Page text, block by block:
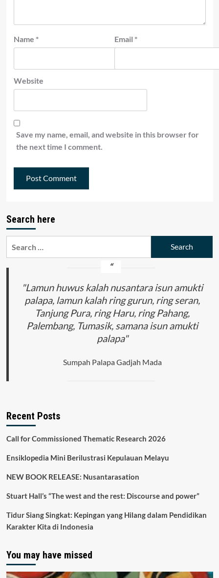
Name * Email *
Website
Save my name, email, and website in this browser for
the next time I comment.
Search here
"Lamun huwus kalah nusantara isun amukti
palapa, lamun kalah ring gurun, ring seran,
Tanjung Pura, ring Haru, ring Pahang,
Palembang, Tumasik, samana isun amukti
palapa"
Sumpah Palapa Gadjah Mada
Recent Posts
Call for Commissioned Thematic Research 2026
Ensiklopedia Mini Berilustrasi Kepulauan Melayu
NEW BOOK RELEASE: Nusantarasation
Stuart Hall’s “The west and the rest: Discourse and power”
Tidur Siang Singkat: Kepingan yang Hilang dalam Pendidikan
Karakter Kita di Indonesia
You may have missed